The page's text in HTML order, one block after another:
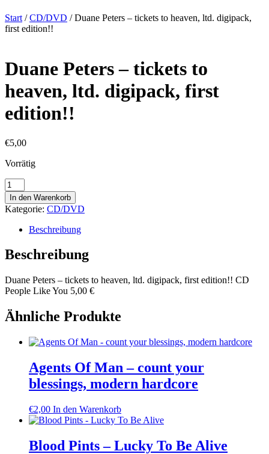
Start /CD/DVD / Duane Peters – tickets to heaven, ltd. digipack,
first edition!!
Duane Peters – tickets to
heaven, ltd. digipack, first
edition!!
€5,00
Vorrätig
Duane
Peters
-
tickets
heaven,
ltd.
digipack,
edition!!
Menge
In den Warenkorb
Kategorie: CD/DVD
Beschreibung
Beschreibung
Duane Peters – tickets to heaven, ltd. digipack, first edition!! CD
People Like You 5,00 €
Ähnliche Produkte
Agents Of Man – count your
blessings, modern hardcore
€2,00 In den Warenkorb
Blood Pints – Lucky To Be Alive